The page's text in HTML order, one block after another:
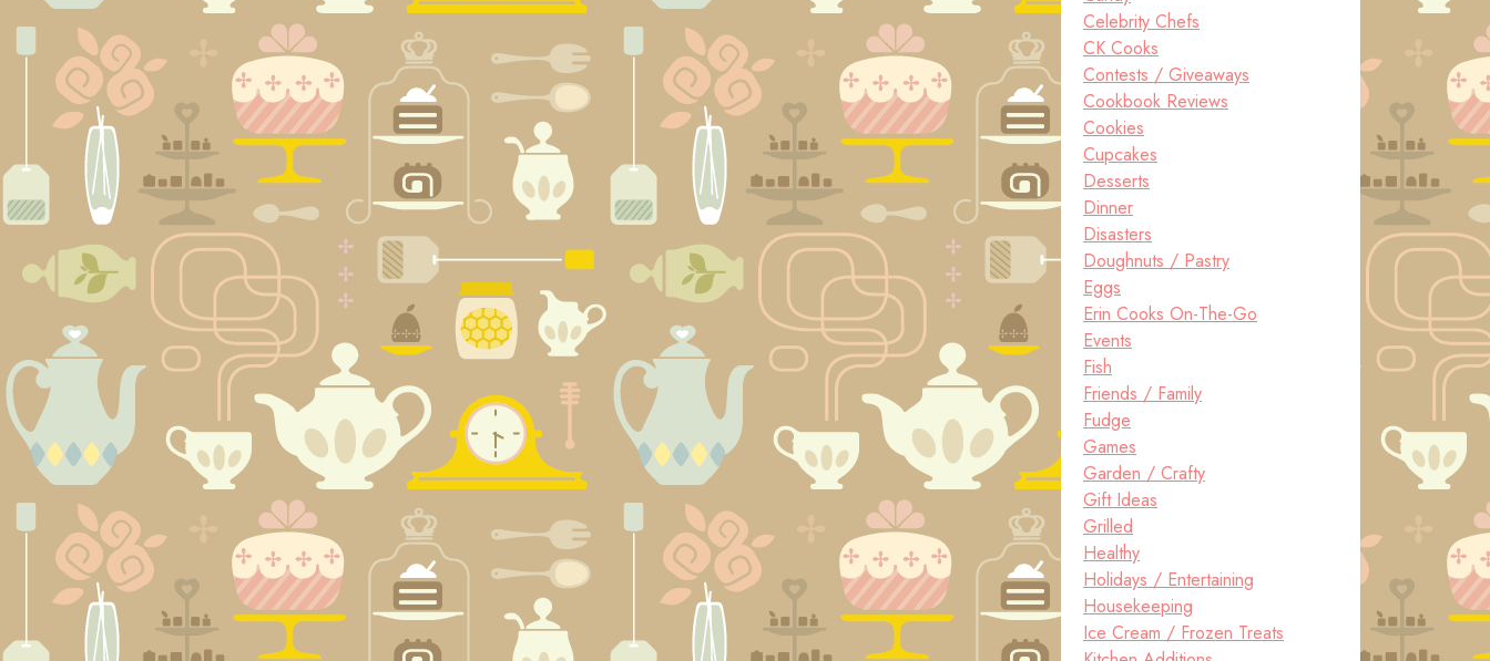
Celebrity Chefs
CK Cooks
Contests / Giveaways
Cookbook Reviews
Cookies
Cupcakes
Desserts
Dinner
Disasters
Doughnuts / Pastry
Eggs
Erin Cooks On-The-Go
Events
Fish
Friends / Family
Fudge
Games
Garden / Crafty
Gift Ideas
Grilled
Healthy
Holidays / Entertaining
Housekeeping
Ice Cream / Frozen Treats